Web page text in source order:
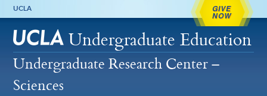
UCLA GIVE
NOW
Undergraduate Education
Undergraduate Research Center –
Sciences